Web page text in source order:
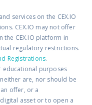
services on the CEX.IO
CEX.IO may not offer
the CEX.IO platform in
regulatory restrictions.
Registrations.
educational purposes
are, nor should be
offer, or a
asset or to open a